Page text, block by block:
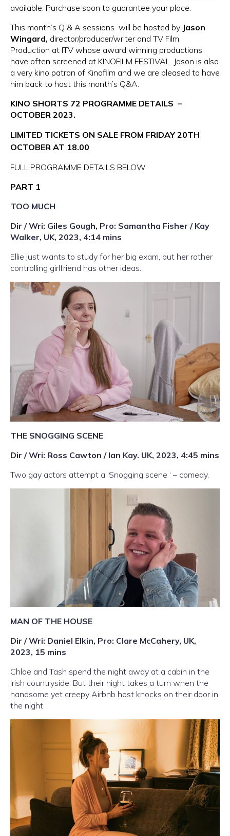
available. Purchase soon to guarantee your place.
This month’s Q & A sessions will be hosted by Jason
Wingard, director/producer/writer and TV Film
Production at ITV whose award winning productions
have often screened at KINOFILM FESTIVAL. Jason is also
a very kino patron of Kinofilm and we are pleased to have
him back to host this month’s Q&A.
KINO SHORTS 72 PROGRAMME DETAILS –
OCTOBER 2023.
LIMITED TICKETS ON SALE FROM FRIDAY 20TH
OCTOBER AT 18.00
FULL PROGRAMME DETAILS BELOW
PART 1
TOO MUCH
Dir / Wri: Giles Gough, Pro: Samantha Fisher / Kay
Walker, UK, 2023, 4:14 mins
Ellie just wants to study for her big exam, but her rather
controlling girlfriend has other ideas.
THE SNOGGING SCENE
Dir / Wri: Ross Cawton / Ian Kay. UK, 2023, 4:45 mins
Two gay actors attempt a ‘Snogging scene ‘ – comedy.
MAN OF THE HOUSE
Dir / Wri: Daniel Elkin, Pro: Clare McCahery, UK,
2023, 15 mins
Chloe and Tash spend the night away at a cabin in the
Irish countryside. But their night takes a turn when the
handsome yet creepy Airbnb host knocks on their door in
the night.